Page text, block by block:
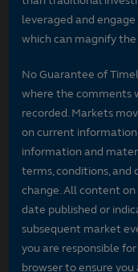
leveraged and
which can magnify
No Guarantee of
where the comments
recorded. Markets
on current information
information and
terms, conditions, and
change. All content
date published or
subsequent market
you are responsible
browser to ensure